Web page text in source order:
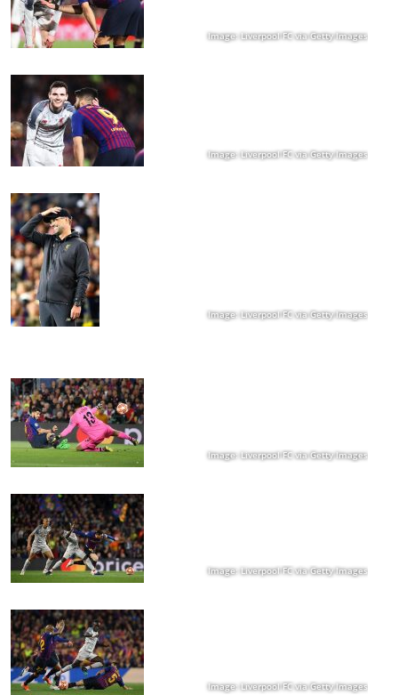
Image: Liverpool FC via Getty Images
Image: Liverpool FC via Getty Images
Image: Liverpool FC via Getty Images
Image: Liverpool FC via Getty Images
Image: Liverpool FC via Getty Images
Image: Liverpool FC via Getty Images